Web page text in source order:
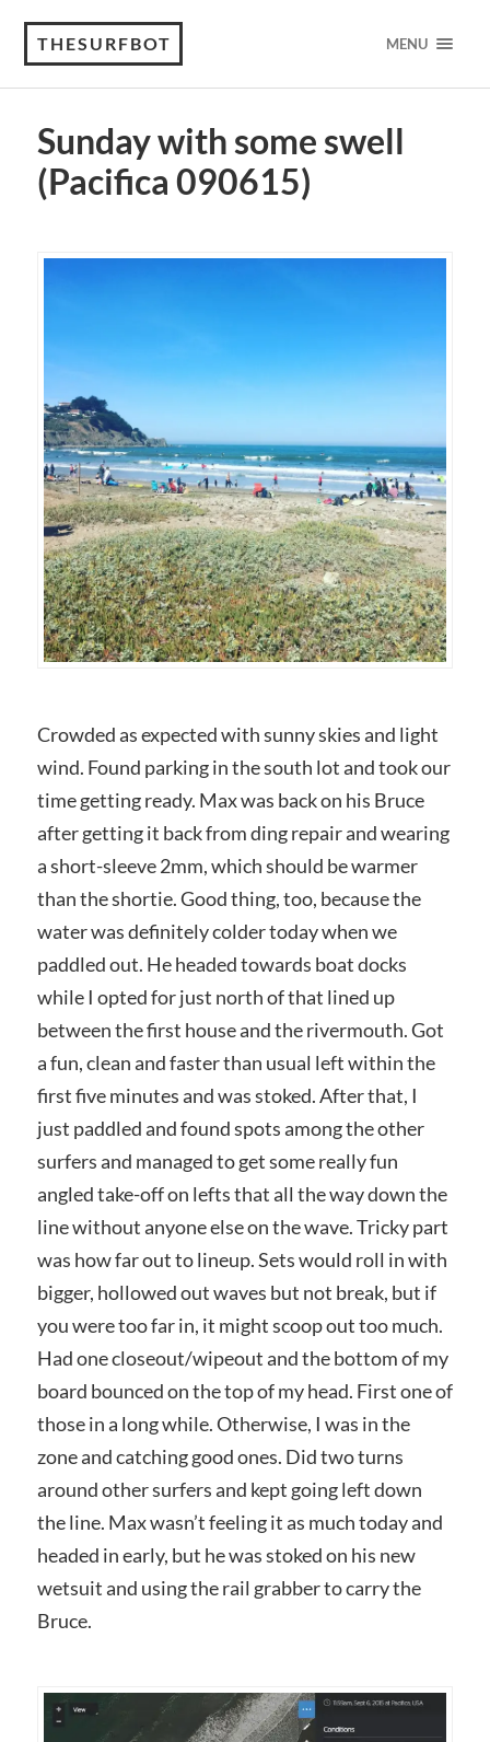
THESURFBOT MENU
Sunday with some swell
(Pacifica 090615)
Crowded as expected with sunny skies and light
wind. Found parking in the south lot and took our
time getting ready. Max was back on his Bruce
after getting it back from ding repair and wearing
a short-sleeve 2mm, which should be warmer
than the shortie. Good thing, too, because the
water was definitely colder today when we
paddled out. He headed towards boat docks
while I opted for just north of that lined up
between the first house and the rivermouth. Got
a fun, clean and faster than usual left within the
first five minutes and was stoked. After that, I
just paddled and found spots among the other
surfers and managed to get some really fun
angled take-off on lefts that all the way down the
line without anyone else on the wave. Tricky part
was how far out to lineup. Sets would roll in with
bigger, hollowed out waves but not break, but if
you were too far in, it might scoop out too much.
Had one closeout/wipeout and the bottom of my
board bounced on the top of my head. First one of
those in a long while. Otherwise, I was in the
zone and catching good ones. Did two turns
around other surfers and kept going left down
the line. Max wasn’t feeling it as much today and
headed in early, but he was stoked on his new
wetsuit and using the rail grabber to carry the
Bruce.